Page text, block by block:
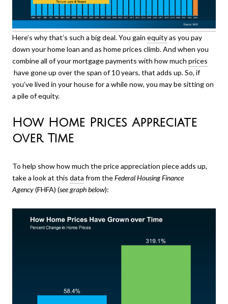
Here’s why that’s such a big deal. You gain equityas you pay
down your home loan and as home prices climb. And when you
combine all of your mortgage payments with how much prices
have gone up over the span of 10 years, that adds up. So, if
you’ve lived in your house for a while now, you may be sitting on
a pile of equity.
How Home Prices Appreciate
over Time
To help show how much the price appreciation piece adds up,
take a look at this data from theFederal Housing Finance
Agency(FHFA) (see graph below):